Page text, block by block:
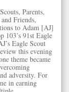
Parents,
Friends,
to Adam [AJ]
103’s 91st Eagle
Eagle Scout
this evening
theme became
adversity. For
in earning